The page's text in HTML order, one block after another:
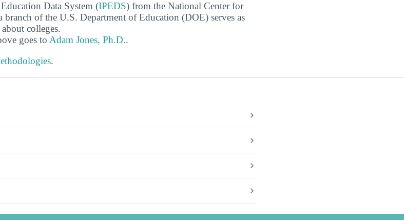
Data System (IPEDS) from the National Center for
branch of the U.S. Department of Education (DOE) serves as
colleges.
goes to Adam Jones, Ph.D..
.